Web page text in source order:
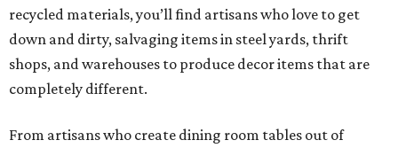
recycled materials, you’ll find artisans who love to get
down and dirty, salvaging items in steel yards, thrift
shops, and warehouses to produce decor items that are
completely different.
From artisans who create dining room tables out of